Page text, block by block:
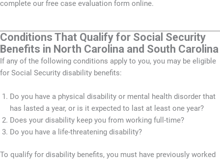
complete our free case evaluation form online.
Conditions That Qualify for Social Security
Benefits in North Carolina and South Carolina
If any of the following conditions apply to you, you may be eligible
for Social Security disability benefits:
Do you have a physical disability or mental health disorder that
has lasted a year, or is it expected to last at least one year?
Does your disability keep you from working full-time?
Do you have a life-threatening disability?
To qualify for disability benefits, you must have previously worked